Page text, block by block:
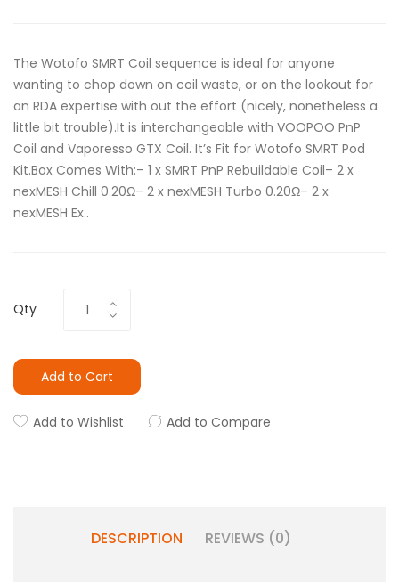
The Wotofo SMRT Coil sequence is ideal for anyone
wanting to chop down on coil waste, or on the lookout for
an RDA expertise with out the effort (nicely, nonetheless a
little bit trouble).It is interchangeable with VOOPOO PnP
Coil and Vaporesso GTX Coil. It’s Fit for Wotofo SMRT Pod
Kit.Box Comes With:– 1 x SMRT PnP Rebuildable Coil– 2 x
nexMESH Chill 0.20Ω– 2 x nexMESH Turbo 0.20Ω– 2 x
nexMESH Ex..
Qty
Add to Cart
Add to Wishlist Add to Compare
DESCRIPTION REVIEWS (0)